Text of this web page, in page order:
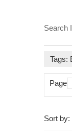
Search
Tags:
Page
Sort by: